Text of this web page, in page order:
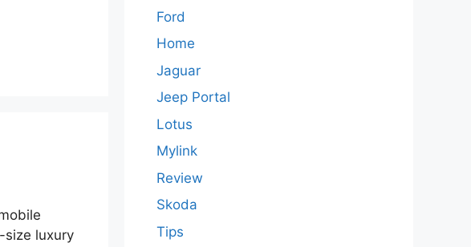
size luxury
Ford
Home
Jaguar
Jeep Portal
Lotus
Mylink
Review
Skoda
Tips